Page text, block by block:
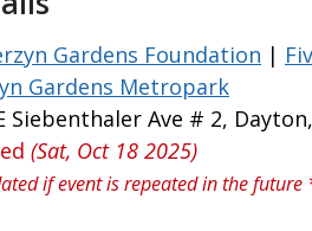
Gardens Foundation |
Gardens Metropark
Siebenthaler Ave # 2,
(Sat, Oct 18 2025)
if event is repeated in the future